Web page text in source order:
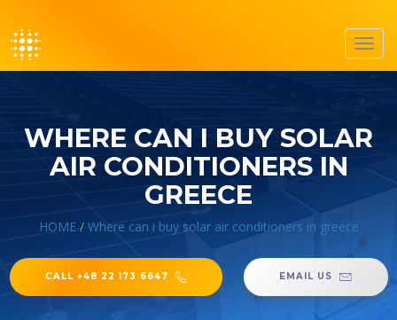
WHERE CAN I BUY SOLAR
AIR CONDITIONERS IN
GREECE
HOME/ Where can i buy solar air conditioners in greece
CALL +48 22 173 6647 EMAIL US